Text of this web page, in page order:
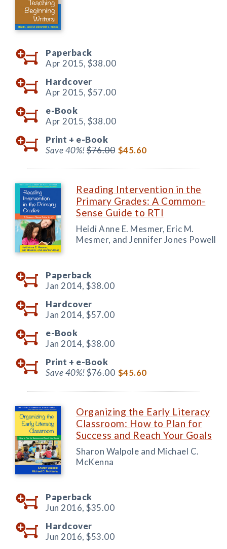
Paperback
Apr 2015, $38.00
Hardcover
Apr 2015, $57.00
e-Book
Apr 2015, $38.00
Print + e-Book
Save 40%!$76.00 $45.60
Reading Intervention in the
Primary Grades: A Common-
Sense Guide to RTI
Heidi Anne E. Mesmer, Eric M.
Mesmer, and Jennifer Jones Powell
Paperback
Jan 2014, $38.00
Hardcover
Jan 2014, $57.00
e-Book
Jan 2014, $38.00
Print + e-Book
Save 40%!$76.00 $45.60
Organizing the Early Literacy
Classroom: How to Plan for
Success and Reach Your Goals
Sharon Walpole and Michael C.
McKenna
Paperback
Jun 2016, $35.00
Hardcover
Jun 2016, $53.00